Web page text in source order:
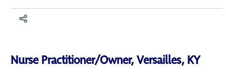
Nurse Practitioner/Owner, Versailles, KY